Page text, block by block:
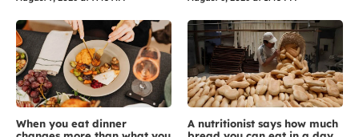
When you eat dinner
A nutritionist says how much